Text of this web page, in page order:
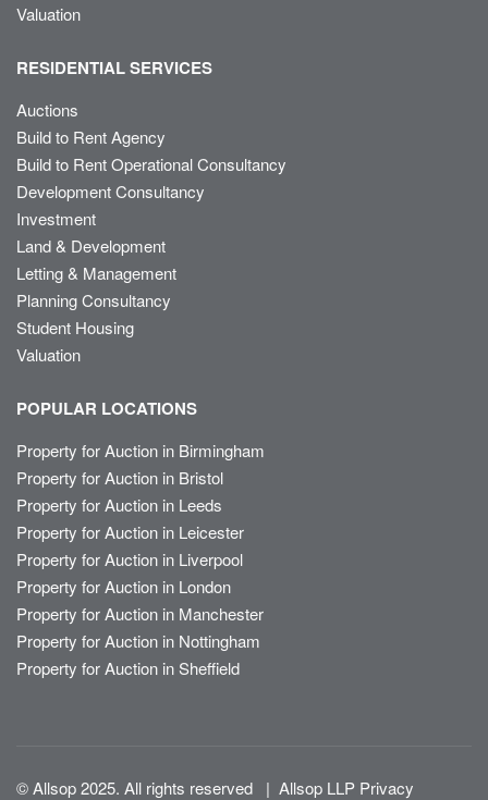
Valuation
RESIDENTIAL SERVICES
Auctions
Build to Rent Agency
Build to Rent Operational Consultancy
Development Consultancy
Investment
Land & Development
Letting & Management
Planning Consultancy
Student Housing
Valuation
POPULAR LOCATIONS
Property for Auction in Birmingham
Property for Auction in Bristol
Property for Auction in Leeds
Property for Auction in Leicester
Property for Auction in Liverpool
Property for Auction in London
Property for Auction in Manchester
Property for Auction in Nottingham
Property for Auction in Sheffield
© Allsop 2025. All rights reserved | Allsop LLP Privacy